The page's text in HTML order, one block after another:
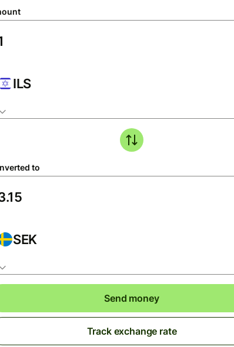
ILS
to
SEK
Send money
Track exchange rate